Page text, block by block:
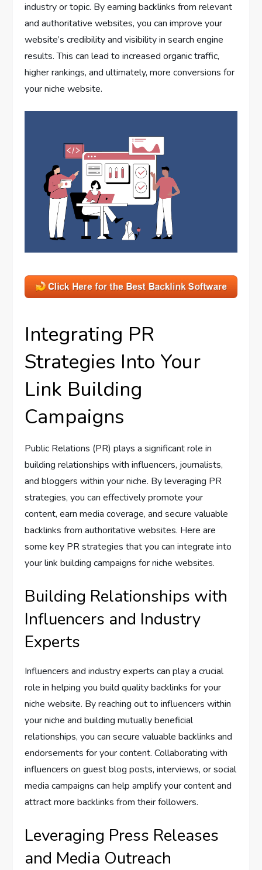
industry or topic. By earning backlinks from relevant
and authoritative websites, you can improve your
website’s credibility and visibility in search engine
results. This can lead to increased organic traffic,
higher rankings, and ultimately, more conversions for
your niche website.
Integrating PR
Strategies Into Your
Link Building
Campaigns
Public Relations (PR) plays a significant role in
building relationships with influencers, journalists,
and bloggers within your niche. By leveraging PR
strategies, you can effectively promote your
content, earn media coverage, and secure valuable
backlinks from authoritative websites. Here are
some key PR strategies that you can integrate into
your link building campaigns for niche websites.
Building Relationships with
Influencers and Industry
Experts
Influencers and industry experts can play a crucial
role in helping you build quality backlinks for your
niche website. By reaching out to influencers within
your niche and building mutually beneficial
relationships, you can secure valuable backlinks and
endorsements for your content. Collaborating with
influencers on guest blog posts, interviews, or social
media campaigns can help amplify your content and
attract more backlinks from their followers.
Leveraging Press Releases
and Media Outreach